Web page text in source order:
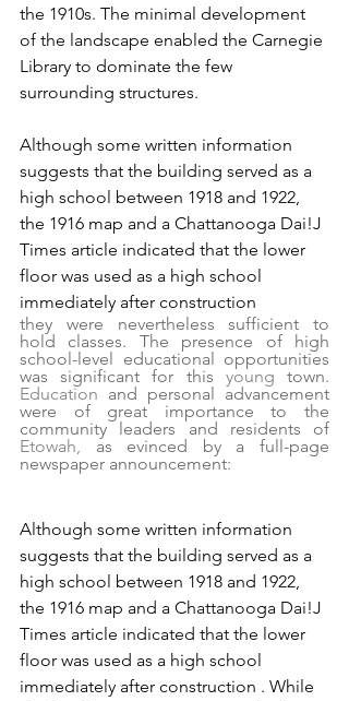
the 1910s. The minimal development
of the landscape enabled the Carnegie
Library to dominate the few
surrounding structures.
Although some written information
suggests that the building served as a
high school between 1918 and 1922,
the 1916 map and a Chattanooga Dai!J
Times article indicated that the lower
floor was used as a high school
immediately after construction
they were nevertheless sufficient to
hold classes. The presence of high
school-level educational opportunities
was significant for this young
Education and personal advancement
were of great importance to the
Etowah, as evinced by a full-page
newspaper announcement:
Although some written information
suggests that the building served as a
high school between 1918 and 1922,
the 1916 map and a Chattanooga Dai!J
Times article indicated that the lower
floor was used as a high school
immediately after construction . While